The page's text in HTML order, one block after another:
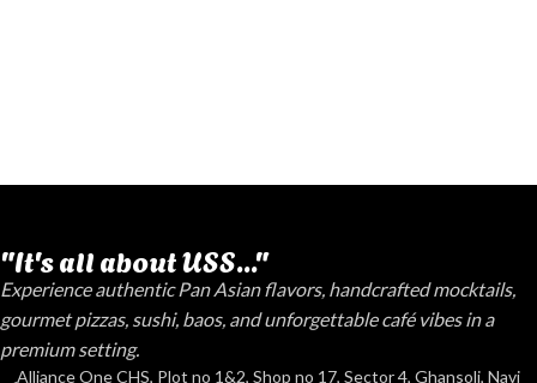
"It's all about USS..."
Experience authentic Pan Asian flavors, handcrafted mocktails,
gourmet pizzas, sushi, baos, and unforgettable café vibes in a
premium setting.
Alliance One CHS, Plot no 1&2, Shop no 17, Sector 4, Ghansoli, Navi